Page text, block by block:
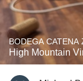
BODEGA CATENA
High Mountain